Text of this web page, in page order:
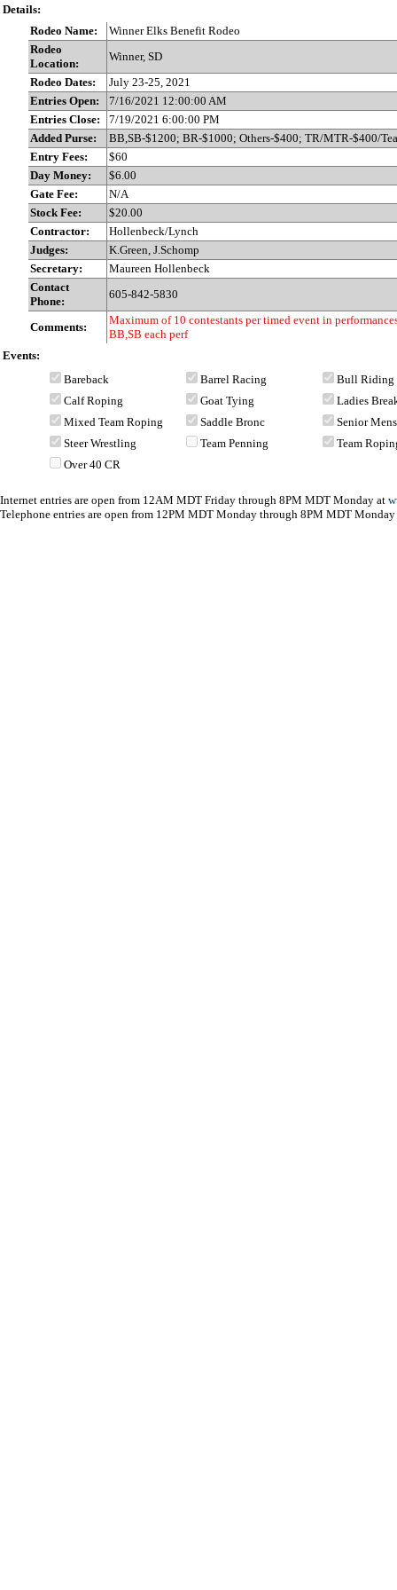
Details:
Rodeo Name:
Winner Elks Benefit Rodeo
Rodeo
Location:
Winner, SD
Rodeo Dates:
July 23-25, 2021
Entries Open:
7/16/2021 12:00:00 AM
Entries Close:
7/19/2021 6:00:00 PM
Added Purse:
BB,SB-$1200; BR-$1000; Others-$400; TR/MTR-$400/
Entry Fees:
$60
Day Money:
$6.00
Gate Fee:
N/A
Stock Fee:
$20.00
Contractor:
Hollenbeck/Lynch
Judges:
K.Green, J.Schomp
Secretary:
Maureen Hollenbeck
Contact
Phone:
605-842-5830
Comments:
Maximum of 10 contestants per timed event in
BB,SB each perf
Events:
Bareback
Barrel Racing
Bull Riding
Calf Roping
Goat Tying
Ladies
Mixed Team Roping
Saddle Bronc
Senior
Steer Wrestling
Team Penning
Team
Over 40 CR
Internet entries are open from 12AM MDT Friday through 8PM MDT Monday at
Telephone entries are open from 12PM MDT Monday through 8PM MDT